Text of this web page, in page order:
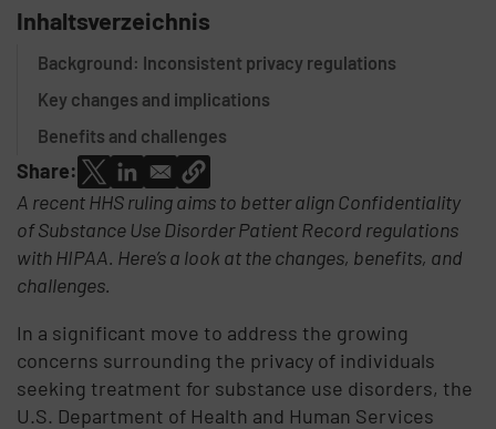
Inhaltsverzeichnis
Background: Inconsistent privacy regulations
Key changes and implications
Benefits and challenges
Share:
A recent HHS ruling aims to better align Confidentiality
of Substance Use Disorder Patient Record regulations
with HIPAA. Here’s a look at the changes, benefits, and
challenges.
In a significant move to address the growing
concerns surrounding the privacy of individuals
seeking treatment for substance use disorders, the
U.S. Department of Health and Human Services